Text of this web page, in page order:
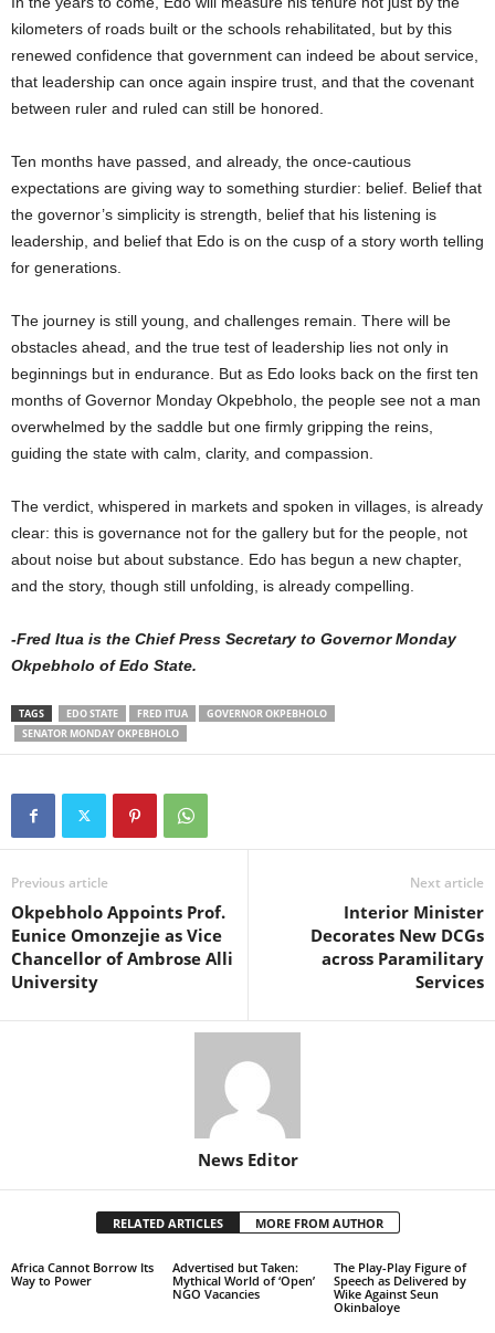
kilometers of roads built or the schools rehabilitated, but by this
renewed confidence that government can indeed be about service,
that leadership can once again inspire trust, and that the covenant
between ruler and ruled can still be honored.
Ten months have passed, and already, the once-cautious
expectations are giving way to something sturdier: belief. Belief that
the governor’s simplicity is strength, belief that his listening is
leadership, and belief that Edo is on the cusp of a story worth telling
for generations.
The journey is still young, and challenges remain. There will be
obstacles ahead, and the true test of leadership lies not only in
beginnings but in endurance. But as Edo looks back on the first ten
months of Governor Monday Okpebholo, the people see not a man
overwhelmed by the saddle but one firmly gripping the reins,
guiding the state with calm, clarity, and compassion.
The verdict, whispered in markets and spoken in villages, is already
clear: this is governance not for the gallery but for the people, not
about noise but about substance. Edo has begun a new chapter,
and the story, though still unfolding, is already compelling.
-Fred Itua is the Chief Press Secretary to Governor Monday
Okpebholo of Edo State.
TAGS EDO STATE FRED ITUA
GOVERNOR OKPEBHOLO
SENATOR MONDAY OKPEBHOLO
Previous article
Okpebholo Appoints Prof.
Eunice Omonzejie as Vice
Chancellor of Ambrose Alli
University
Next article
Interior Minister
Decorates New DCGs
across Paramilitary
Services
News Editor
RELATED ARTICLES MORE FROM AUTHOR
Africa Cannot Borrow Its
Way to Power
Advertised but Taken:
Mythical World of ‘Open’
NGO Vacancies
The Play-Play Figure of
Speech as Delivered by
Wike Against Seun
Okinbaloye